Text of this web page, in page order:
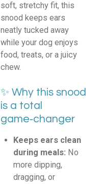
soft, stretchy fit, this
snood keeps ears
neatly tucked away
while your dog enjoys
food, treats, or a juicy
chew.
✨ Why this snood
is a total
game‑changer
Keeps ears clean
during meals: No
more dipping,
dragging, or